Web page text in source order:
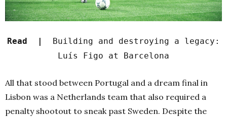
Read |
Building and destroying a legacy:
Luís Figo at Barcelona
All that stood between Portugal and a dream final in
Lisbon was a Netherlands team that also required a
penalty shootout to sneak past Sweden. Despite the